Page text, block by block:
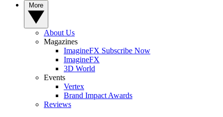
About Us
Magazines
ImagineFX Subscribe Now
ImagineFX
3D World
Events
Vertex
Brand Impact Awards
Reviews